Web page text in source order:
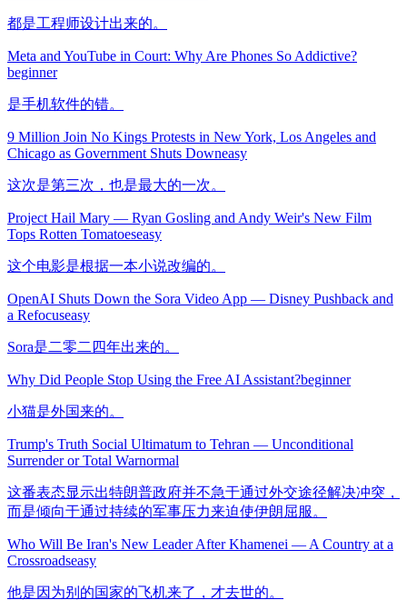
都是工程师设计出来的。
Meta and YouTube in Court: Why Are Phones So Addictive?
beginner
是手机软件的错。
9 Million Join No Kings Protests in New York, Los Angeles and
Chicago as Government Shuts Downeasy
这次是第三次，也是最大的一次。
Project Hail Mary — Ryan Gosling and Andy Weir's New Film
Tops Rotten Tomatoeseasy
这个电影是根据一本小说改编的。
OpenAI Shuts Down the Sora Video App — Disney Pushback and
a Refocuseasy
Sora是二零二四年出来的。
Why Did People Stop Using the Free AI Assistant?beginner
小猫是外国来的。
Trump's Truth Social Ultimatum to Tehran — Unconditional
Surrender or Total Warnormal
这番表态显示出特朗普政府并不急于通过外交途径解决冲突，
而是倾向于通过持续的军事压力来迫使伊朗屈服。
Who Will Be Iran's New Leader After Khamenei — A Country at a
Crossroadseasy
他是因为别的国家的飞机来了，才去世的。